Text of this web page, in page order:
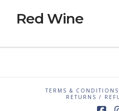
Red Wine
TERMS & CONDITIONS
RETURNS /